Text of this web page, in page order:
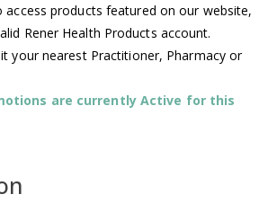
access products featured on our website,
Rener Health Products account.
your nearest Practitioner, Pharmacy or
are currently Active for this